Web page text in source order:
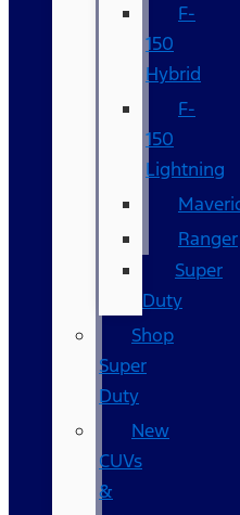
F-
150
Hybrid
F-
150
Lightning
Ranger
Super
Duty
Shop
Super
Duty
New
CUVs
&